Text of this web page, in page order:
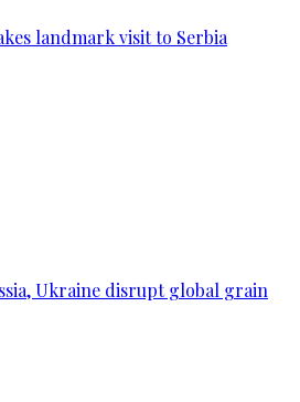
landmark visit to Serbia
Ukraine disrupt global grain